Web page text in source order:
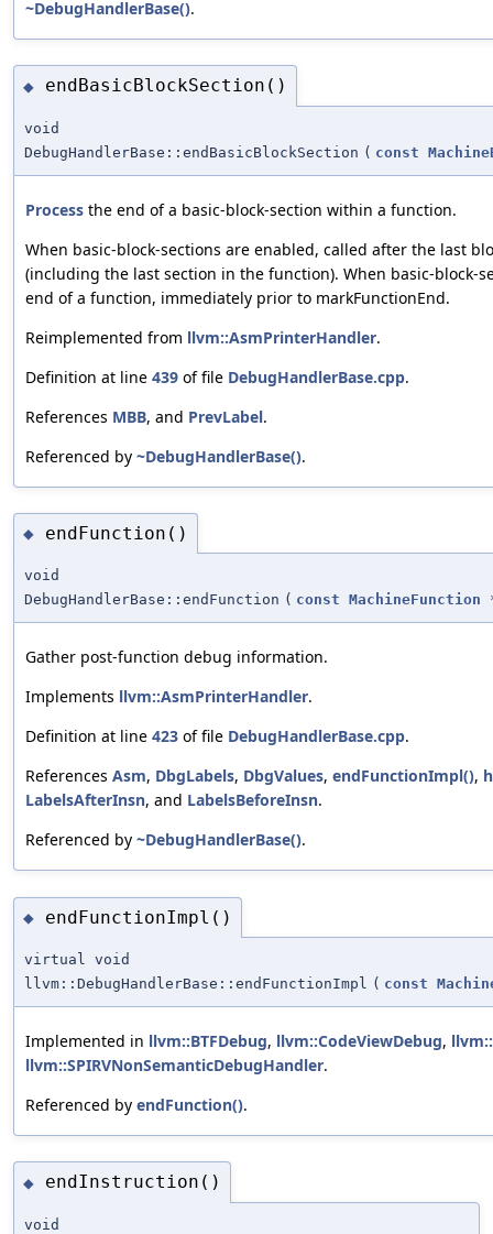
~DebugHandlerBase().
◆ endBasicBlockSection()
void
DebugHandlerBase::endBasicBlockSection ( const
Process the end of a basic-block-section within a function.
When basic-block-sections are enabled, called after the last
(including the last section in the function). When basic-block-
end of a function, immediately prior to markFunctionEnd.
Reimplemented from llvm::AsmPrinterHandler.
Definition at line 439 of file DebugHandlerBase.cpp.
References MBB, and PrevLabel.
Referenced by ~DebugHandlerBase().
◆ endFunction()
void
DebugHandlerBase::endFunction ( const MachineFunction
Gather post-function debug information.
Implements llvm::AsmPrinterHandler.
Definition at line 423 of file DebugHandlerBase.cpp.
References Asm, DbgLabels, DbgValues, endFunctionImpl(),
LabelsAfterInsn, and LabelsBeforeInsn.
Referenced by ~DebugHandlerBase().
◆ endFunctionImpl()
virtual void
llvm::DebugHandlerBase::endFunctionImpl ( const
Implemented in llvm::BTFDebug, llvm::CodeViewDebug,
llvm::SPIRVNonSemanticDebugHandler.
Referenced by endFunction().
◆ endInstruction()
void